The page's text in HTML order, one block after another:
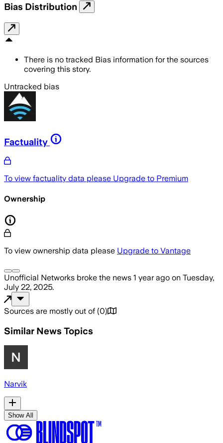
Bias Distribution
There is no tracked Bias information for the sources
covering this story.
Untracked bias
Factuality
To view factuality data please Upgrade to Premium
Ownership
To view ownership data please Upgrade to Vantage
Unofficial Networks broke the news 1 year ago on Tuesday,
July 22, 2025.
Sources are mostly out of (0)
Similar News Topics
Narvik
Show All